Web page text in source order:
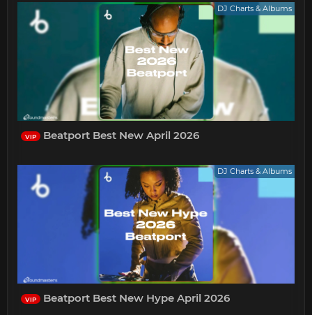
DJ Charts & Albums
VIP Beatport Best New April 2026
DJ Charts & Albums
VIP Beatport Best New Hype April 2026